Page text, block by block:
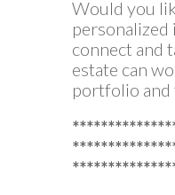
Would you
personalized
connect and
estate can
portfolio and